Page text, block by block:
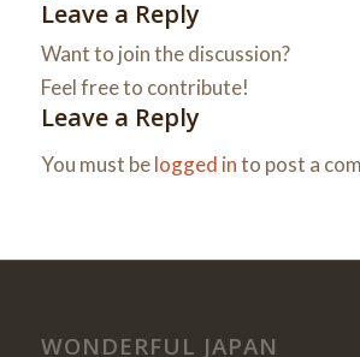
Leave a Reply
Want to join the discussion?
Feel free to contribute!
Leave a Reply
You must belogged into post a
WONDERFUL JAPAN